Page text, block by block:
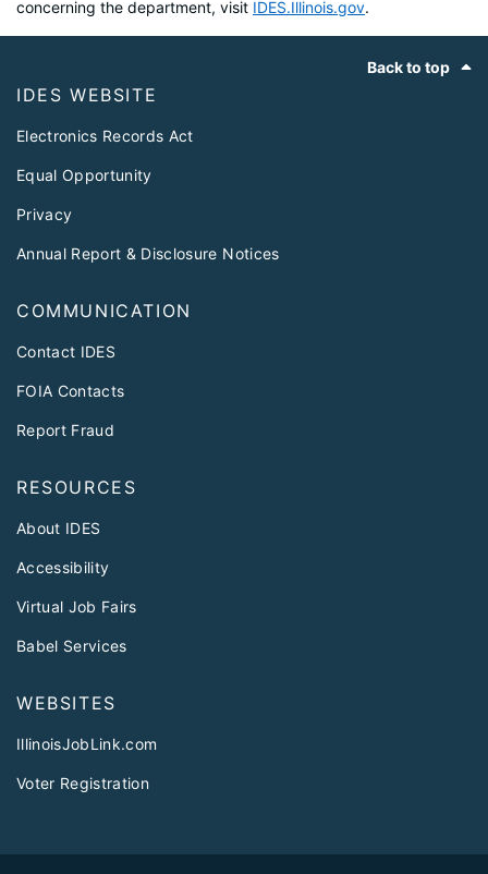
concerning the department, visit IDES.Illinois.gov.
Back to top
IDES WEBSITE
Electronics Records Act
Equal Opportunity
Privacy
Annual Report & Disclosure Notices
COMMUNICATION
Contact IDES
FOIA Contacts
Report Fraud
RESOURCES
About IDES
Accessibility
Virtual Job Fairs
Babel Services
WEBSITES
IllinoisJobLink.com
Voter Registration